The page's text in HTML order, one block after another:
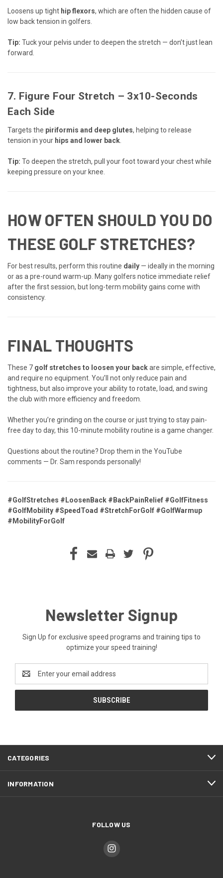
Loosens up tight hip flexors, which are often the hidden cause of
low back tension in golfers.
Tip: Tuck your pelvis under to deepen the stretch — don’t just lean
forward.
7. Figure Four Stretch – 3x10-Seconds
Each Side
Targets the piriformis and deep glutes, helping to release
tension in your hips and lower back
Tip: To deepen the stretch, pull your foot toward your chest while
keeping pressure on your knee.
HOW OFTEN SHOULD YOU DO
THESE GOLF STRETCHES?
For best results, perform this routine daily — ideally in the morning
or as a pre-round warm-up. Many golfers notice immediate relief
after the first session, but long-term mobility gains come with
consistency.
FINAL THOUGHTS
These 7 golf stretches to loosen your backare simple, effective,
and require no equipment. You’ll not only reduce pain and
tightness, but also improve your ability to rotate, load, and swing
the club with more efficiency and freedom.
Whether you’re grinding on the course or just trying to stay pain-
free day to day, this 10-minute mobility routine is a game changer.
Questions about the routine? Drop them in the YouTube
comments — Dr. Sam responds personally!
#GolfStretches #LoosenBack #BackPainRelief #GolfFitness
#GolfMobility #SpeedToad #StretchForGolf #GolfWarmup
#MobilityForGolf
Newsletter Signup
Sign Up for exclusive speed programs and training tips to
optimize your speed training!
Address
CATEGORIES
INFORMATION
FOLLOW US